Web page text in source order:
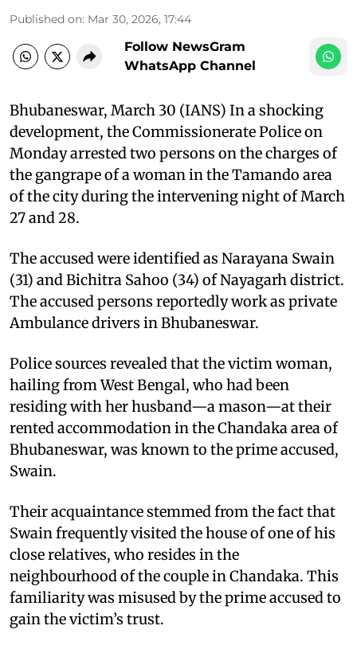
Published on: Mar 30, 2026, 17:44
Follow NewsGram
WhatsApp Channel
Bhubaneswar, March 30 (IANS) In a shocking
development, the Commissionerate Police on
Monday arrested two persons on the charges of
the gangrape of a woman in the Tamando area
of the city during the intervening night of March
27 and 28.
The accused were identified as Narayana Swain
(31) and Bichitra Sahoo (34) of Nayagarh district.
The accused persons reportedly work as private
Ambulance drivers in Bhubaneswar.
Police sources revealed that the victim woman,
hailing from West Bengal, who had been
residing with her husband—a mason—at their
rented accommodation in the Chandaka area of
Bhubaneswar, was known to the prime accused,
Swain.
Their acquaintance stemmed from the fact that
Swain frequently visited the house of one of his
close relatives, who resides in the
neighbourhood of the couple in Chandaka. This
familiarity was misused by the prime accused to
gain the victim’s trust.